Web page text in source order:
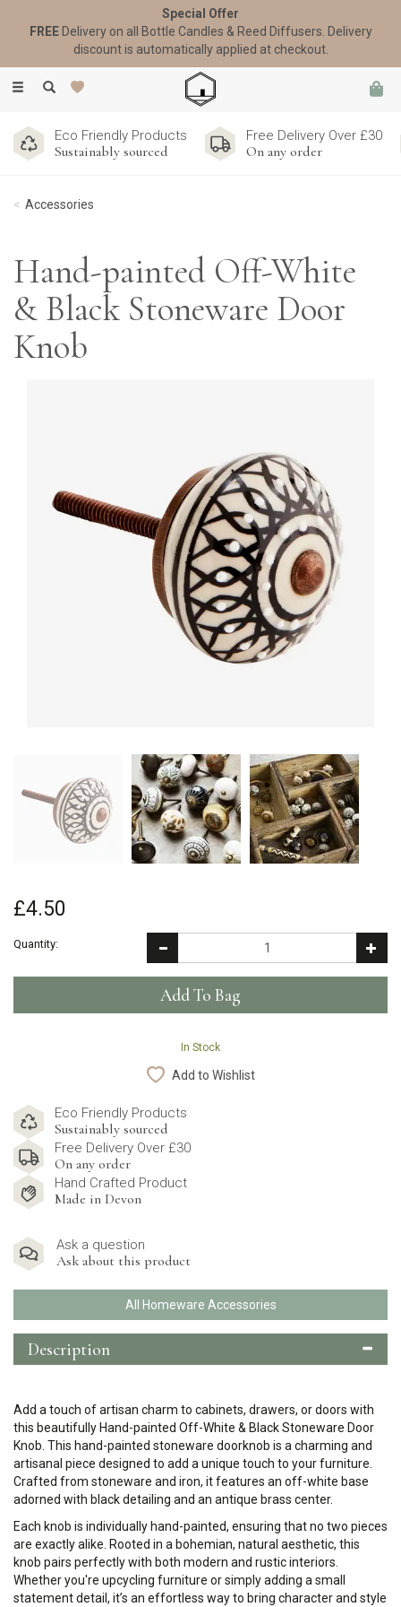
Toggle
Eco Friendly Products
Sustainably sourced
Free Delivery Over £30
On any order
Accessories
Hand-painted Off-White
& Black Stoneware Door
Knob
£4.50
Quantity:
In Stock
Add to Wishlist
Eco Friendly Products
Sustainably sourced
Free Delivery Over £30
On any order
Hand Crafted Product
Made in Devon
Ask a question
Ask about this product
All Homeware Accessories
Description
Add a touch of artisan charm to cabinets, drawers, or doors with
this beautifully Hand-painted Off-White & Black Stoneware Door
Knob. This hand-painted stoneware doorknob is a charming and
artisanal piece designed to add a unique touch to your furniture.
Crafted from stoneware and iron, it features an off-white base
adorned with black detailing and an antique brass center.
Each knob is individually hand-painted, ensuring that no two pieces
are exactly alike. Rooted in a bohemian, natural aesthetic, this
knob pairs perfectly with both modern and rustic interiors.
Whether you're upcycling furniture or simply adding a small
statement detail, it’s an effortless way to bring character and style
Special Offer
FREEDelivery on all Bottle Candles & Reed Diffusers. Delivery
discount is automatically applied at checkout.